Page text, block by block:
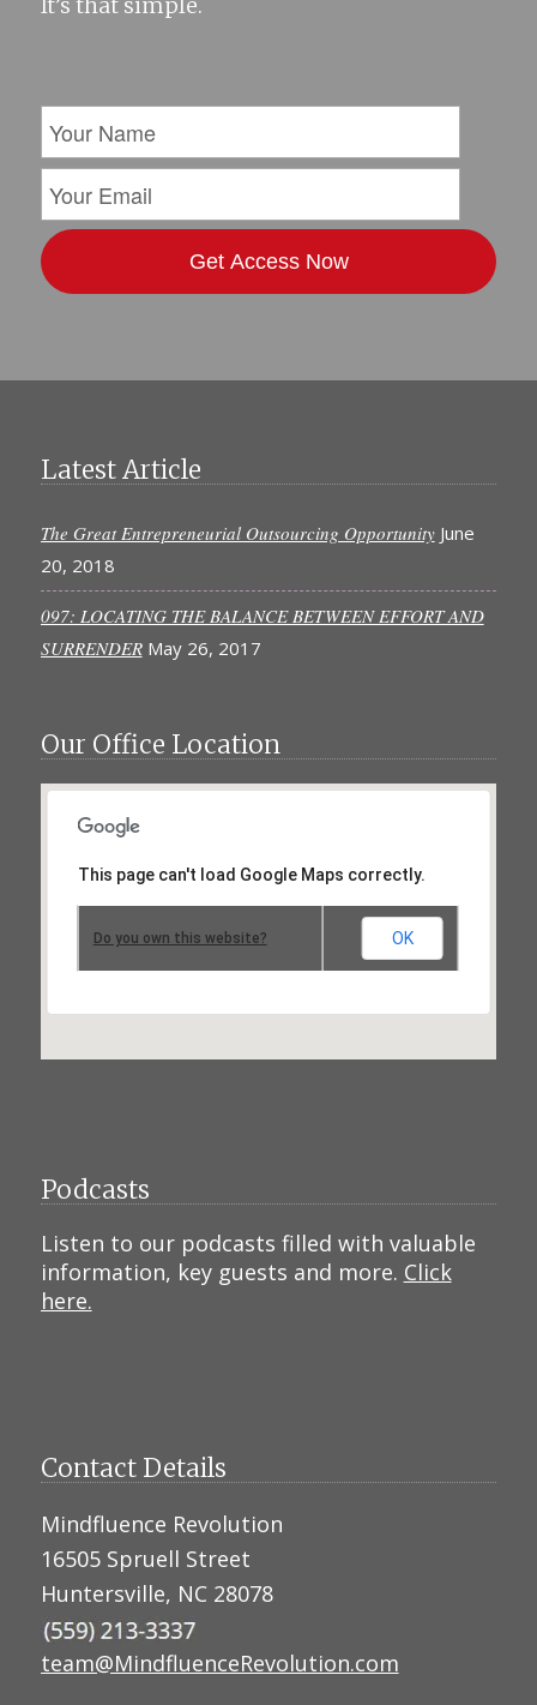
Latest Article
The Great Entrepreneurial Outsourcing Opportunity June
20, 2018
097: LOCATING THE BALANCE BETWEEN EFFORT AND
SURRENDER May 26, 2017
Our Office Location
This page can't load Google Maps correctly.
Do you own this website? OK
Podcasts
Listen to our podcasts filled with valuable
information, key guests and more. Click
here.
Contact Details
Mindfluence Revolution
16505 Spruell Street
Huntersville, NC 28078
team@MindfluenceRevolution.com